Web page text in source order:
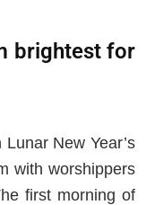
brightest for
New Year’s
with worshippers
first morning of